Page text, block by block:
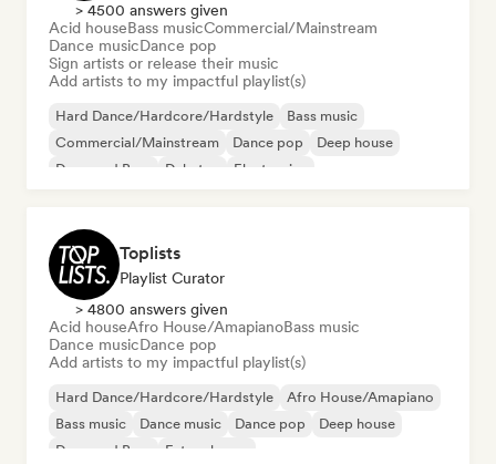
> 4500 answers given
Acid houseBass musicCommercial/Mainstream
Dance musicDance pop
Sign artists or release their music
Add artists to my impactful playlist(s)
Hard Dance/Hardcore/Hardstyle
Bass music
Commercial/Mainstream
Dance pop
Deep house
Drum and Bass
Dubstep Electronica
Toplists
Playlist Curator
> 4800 answers given
Acid houseAfro House/AmapianoBass music
Dance musicDance pop
Add artists to my impactful playlist(s)
Hard Dance/Hardcore/Hardstyle
Afro House/Amapiano
Bass music
Dance music Dance pop
Deep house
Drum and Bass
Future house